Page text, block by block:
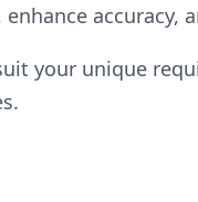
enhance accuracy,
your unique